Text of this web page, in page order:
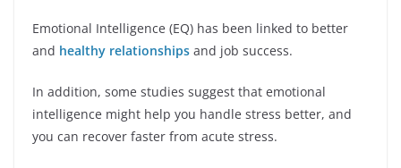
Emotional Intelligence (EQ) has been linked to better
and healthy relationships and job success.
In addition, some studies suggest that emotional
intelligence might help you handle stress better, and
you can recover faster from acute stress.